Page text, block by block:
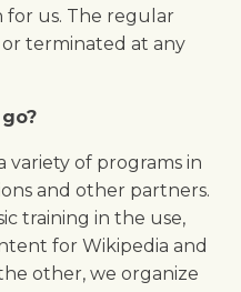
for us. The regular
terminated at any
variety of programs in
and other partners.
training in the use,
for Wikipedia and
other, we organize